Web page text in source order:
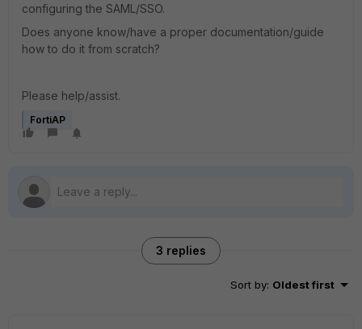
configuring the SAML/SSO.
Does anyone know/have a proper documentation/guide
how to do it from scratch?
Please help/assist.
FortiAP
3 replies
Sort by: Oldest first